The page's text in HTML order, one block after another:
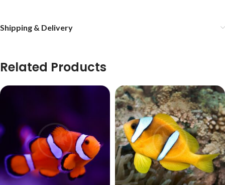
Shipping & Delivery
Related Products